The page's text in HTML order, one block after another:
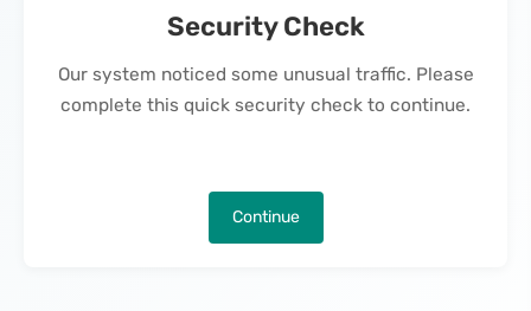
Security Check
Our system noticed some unusual traffic. Please
complete this quick security check to continue.
Continue